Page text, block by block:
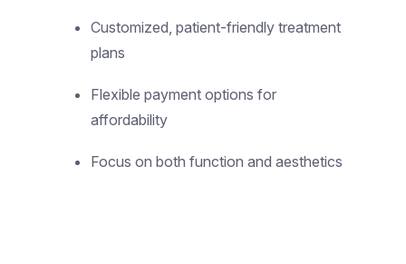
Customized, patient-friendly treatment
plans
Flexible payment options for
affordability
Focus on both function and aesthetics